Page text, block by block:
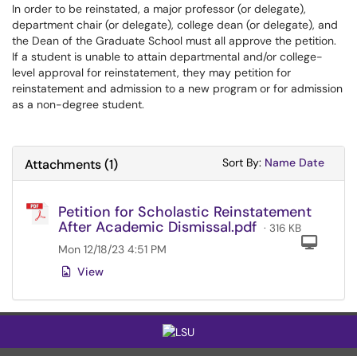
In order to be reinstated, a major professor (or delegate),
department chair (or delegate), college dean (or delegate), and
the Dean of the Graduate School must all approve the petition.
If a student is unable to attain departmental and/or college-
level approval for reinstatement, they may petition for
reinstatement and admission to a new program or for admission
as a non-degree student.
Attachments(1) Sort By: Sort
Name Sort
Date
Petition for Scholastic Reinstatement
After Academic Dismissal.pdf · 316 KB
Mon 12/18/23 4:51 PM
View